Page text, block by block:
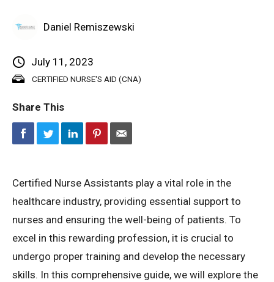
CERTIFIED NURSE'S AID (CNA)
Daniel Remiszewski
July 11, 2023
Share This
Certified Nurse Assistants play a vital role in the
healthcare industry, providing essential support to
nurses and ensuring the well-being of patients. To
excel in this rewarding profession, it is crucial to
undergo proper training and develop the necessary
skills. In this comprehensive guide, we will explore the